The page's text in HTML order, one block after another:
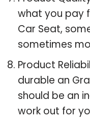
what you pay
Car Seat,
sometimes
Product
durable an
should be an
work out for